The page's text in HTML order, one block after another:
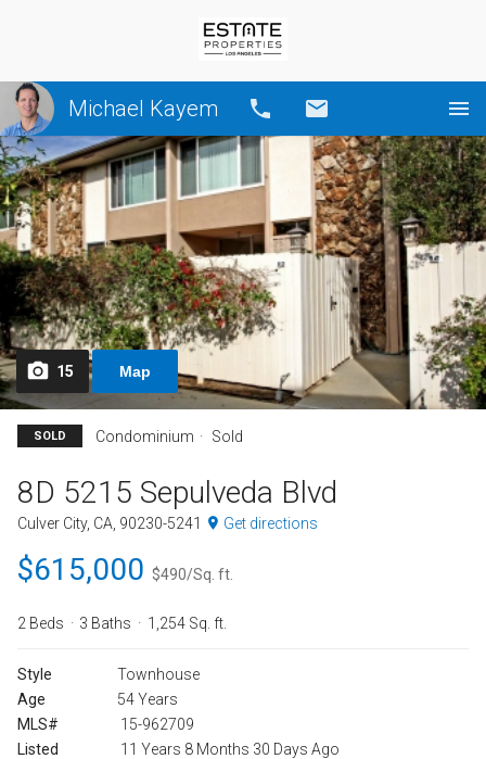
Michael Kayem Call
15 Map
SOLD Condominium Sold
8D 5215 Sepulveda Blvd
Culver City, CA, 90230-5241 Get directions
$615,000 $490/Sq. ft.
2 Beds 3 Baths 1,254 Sq. ft.
Style
Townhouse
Age
54 Years
MLS#
15-962709
Listed
11 Years 8 Months 30 Days Ago